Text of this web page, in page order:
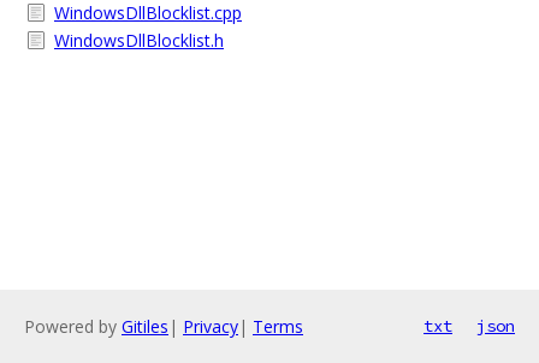
WindowsDllBlocklist.cpp
WindowsDllBlocklist.h
Powered by Gitiles | Privacy| Terms txt json